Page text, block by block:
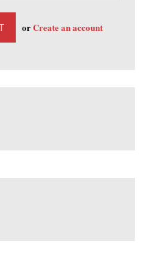
orCreate an account